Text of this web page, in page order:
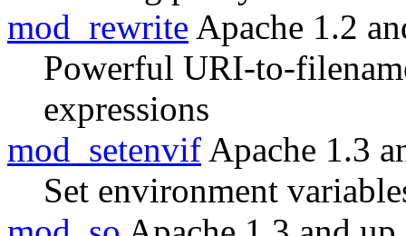
mod_rewrite Apache 1.2
Powerful URI-to-
expressions
mod_setenvif Apache 1.3
Set environment